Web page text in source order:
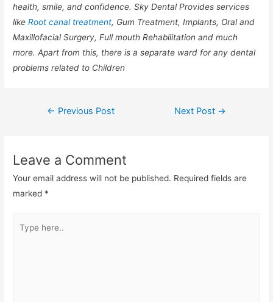
health, smile, and confidence. Sky Dental Provides services
like Root canal treatment, Gum Treatment, Implants, Oral and
Maxillofacial Surgery, Full mouth Rehabilitation and much
more. Apart from this, there is a separate ward for any dental
problems related to Children
← Previous Post Next Post →
Leave a Comment
Your email address will not be published. Required fields are
marked *